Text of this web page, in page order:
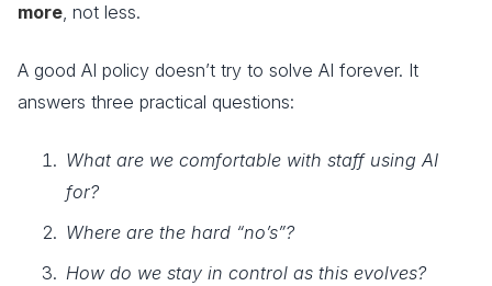
more, not less.
A good AI policy doesn’t try to solve AI forever. It
answers three practical questions:
What are we comfortable with staff using AI
for?
Where are the hard “no’s”?
How do we stay in control as this evolves?